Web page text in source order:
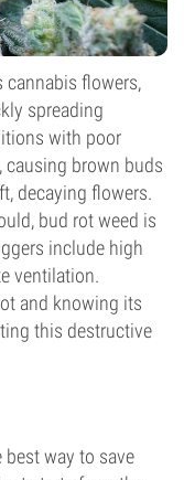
cannabis flowers,
spreading
with poor
causing brown buds
decaying flowers.
bud rot weed is
include high
ventilation.
and knowing its
this destructive
way to save